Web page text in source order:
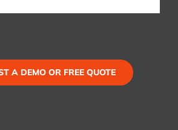
A DEMO OR FREE QUOTE